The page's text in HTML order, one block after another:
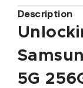
Description
5G